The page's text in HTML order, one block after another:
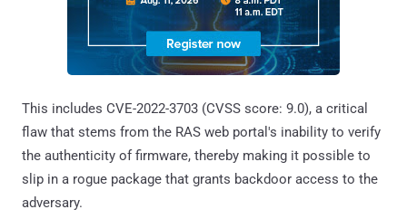
This includes CVE-2022-3703 (CVSS score: 9.0), a critical
flaw that stems from the RAS web portal's inability to verify
the authenticity of firmware, thereby making it possible to
slip in a rogue package that grants backdoor access to the
adversary.